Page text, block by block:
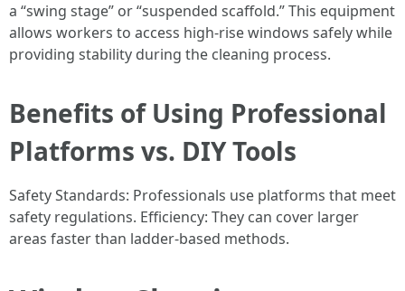
a “swing stage” or “suspended scaffold.” This equipment
allows workers to access high-rise windows safely while
providing stability during the cleaning process.
Benefits of Using Professional
Platforms vs. DIY Tools
Safety Standards: Professionals use platforms that meet
safety regulations. Efficiency: They can cover larger
areas faster than ladder-based methods.